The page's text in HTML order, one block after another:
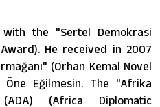
the "Sertel Demokrasi
He received in 2007
(Orhan Kemal Novel
Eğilmesin. The "Afrika
(Africa Diplomatic